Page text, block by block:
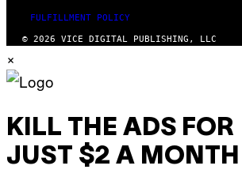
FULFILLMENT POLICY
© 2026 VICE DIGITAL PUBLISHING, LLC
×
KILL THE ADS FOR
JUST $2 A MONTH